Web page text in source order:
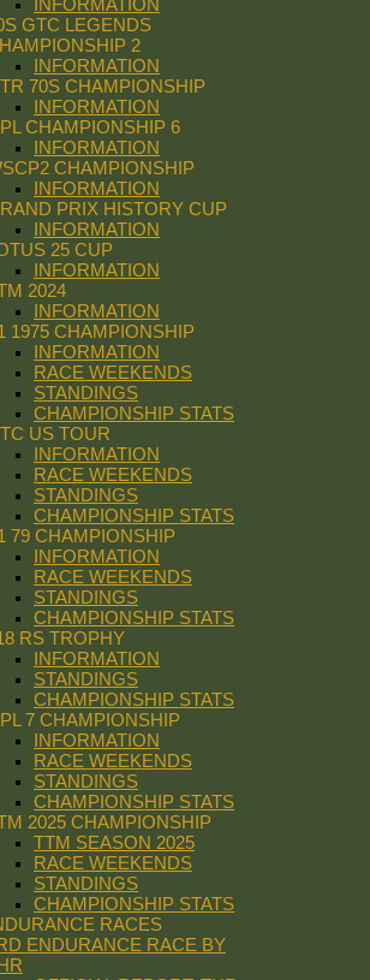
GTC LEGENDS
2
INFORMATION
70S CHAMPIONSHIP
INFORMATION
CHAMPIONSHIP 6
INFORMATION
CHAMPIONSHIP
INFORMATION
PRIX HISTORY CUP
INFORMATION
25 CUP
INFORMATION
2024
INFORMATION
1975 CHAMPIONSHIP
INFORMATION
RACE WEEKENDS
STANDINGS
CHAMPIONSHIP STATS
US TOUR
INFORMATION
RACE WEEKENDS
STANDINGS
CHAMPIONSHIP STATS
79 CHAMPIONSHIP
INFORMATION
RACE WEEKENDS
STANDINGS
CHAMPIONSHIP STATS
RS TROPHY
INFORMATION
STANDINGS
CHAMPIONSHIP STATS
7 CHAMPIONSHIP
INFORMATION
RACE WEEKENDS
STANDINGS
CHAMPIONSHIP STATS
2025 CHAMPIONSHIP
TTM SEASON 2025
RACE WEEKENDS
STANDINGS
CHAMPIONSHIP STATS
RACES
ENDURANCE RACE BY